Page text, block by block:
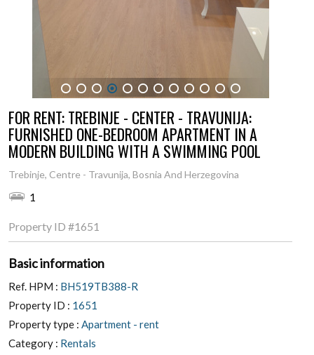
1 2 3 4 5 6 7 8 9 10 11 12
FOR RENT: TREBINJE - CENTER - TRAVUNIJA:
FURNISHED ONE-BEDROOM APARTMENT IN A
MODERN BUILDING WITH A SWIMMING POOL
Trebinje, Centre - Travunija, Bosnia And Herzegovina
1
Property ID #1651
Basic information
Ref. HPM : BH519TB388-R
Property ID : 1651
Property type : Apartment - rent
Category : Rentals